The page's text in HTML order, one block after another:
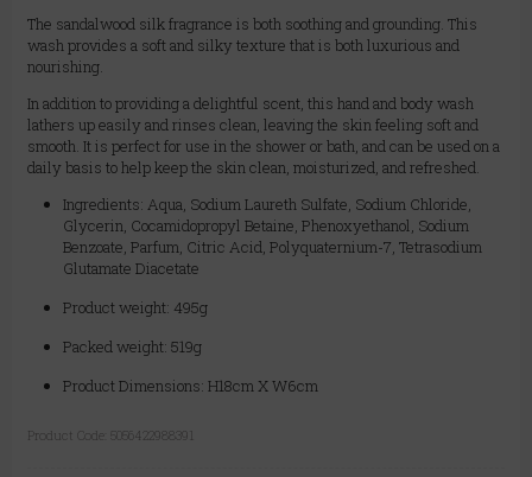
The sandalwood silk fragrance is both soothing and grounding. This
wash provides a soft and silky texture that is both luxurious and
nourishing.
In addition to providing a delightful scent, this hand and body wash
lathers up easily and rinses clean, leaving the skin feeling soft and
smooth. It is perfect for use in the shower or bath, and can be used on a
daily basis to help keep the skin clean, moisturized, and refreshed.
Ingredients: Aqua, Sodium Laureth Sulfate, Sodium Chloride,
Glycerin, Cocamidopropyl Betaine, Phenoxyethanol, Sodium
Benzoate, Parfum, Citric Acid, Polyquaternium-7, Tetrasodium
Glutamate Diacetate
Product weight: 495g
Packed weight: 519g
Product Dimensions: H18cm X W6cm
Product Code: 5056422988391